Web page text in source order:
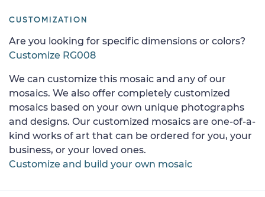
CUSTOMIZATION
Are you looking for specific dimensions or colors?
Customize RG008
We can customize this mosaic and any of our
mosaics. We also offer completely customized
mosaics based on your own unique photographs
and designs. Our customized mosaics are one-of-a-
kind works of art that can be ordered for you, your
business, or your loved ones.
Customize and build your own mosaic